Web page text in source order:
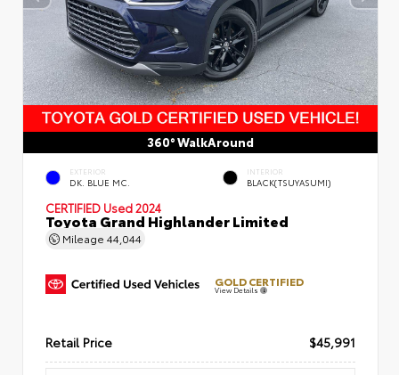
360° WalkAround
EXTERIOR
DK. BLUE MC.
INTERIOR
BLACK(TSUYASUMI)
CERTIFIED Used 2024
Toyota Grand Highlander Limited
Mileage 44,044
GOLD CERTIFIED
View Details
Retail Price $45,991